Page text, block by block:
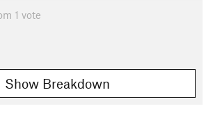
the time of the battle.
30 minutes to walk this trail.
Battlefield Trust
1 vote
Show Breakdown